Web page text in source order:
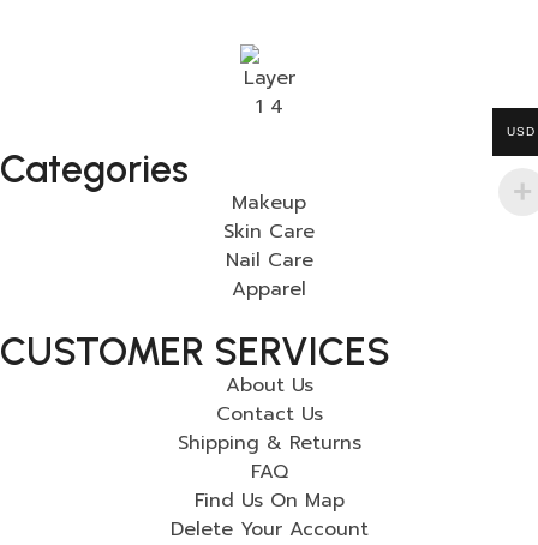
Categories
Makeup
Skin Care
Nail Care
Apparel
CUSTOMER SERVICES
About Us
Contact Us
Shipping & Returns
FAQ
Find Us On Map
Delete Your Account
USD